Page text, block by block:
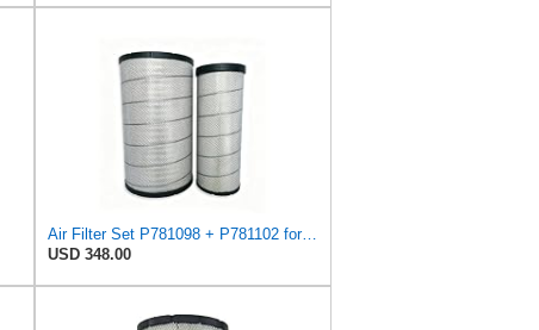
Air Filter Set P781098 + P781102 for Donaldson
USD 348.00